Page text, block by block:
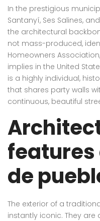
In the prestigious
Santanyí, Ses Salines,
the architectural
not mass-produced,
Homeowners
implies in the United
is a highly individual,
that shares party walls
continuous, beautiful
features
de
The exterior of a
instantly iconic. They